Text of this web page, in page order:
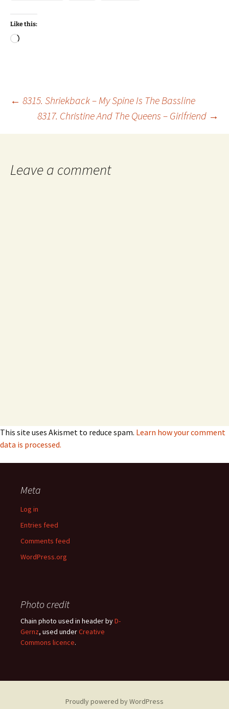
Like this:
Loading…
Post
navigation
← 8315. Shriekback – My Spine Is The Bassline
8317. Christine And The Queens – Girlfriend →
Leave a comment
This site uses Akismet to reduce spam. Learn how your comment
data is processed.
Meta
Log in
Entries feed
Comments feed
WordPress.org
Photo credit
Chain photo used in header byD-
Gernz, used underCreative
Commons licence.
Proudly powered by WordPress